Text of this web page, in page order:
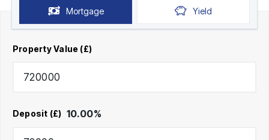
Mortgage Yield
Property Value (£)
Deposit (£) 10.00%